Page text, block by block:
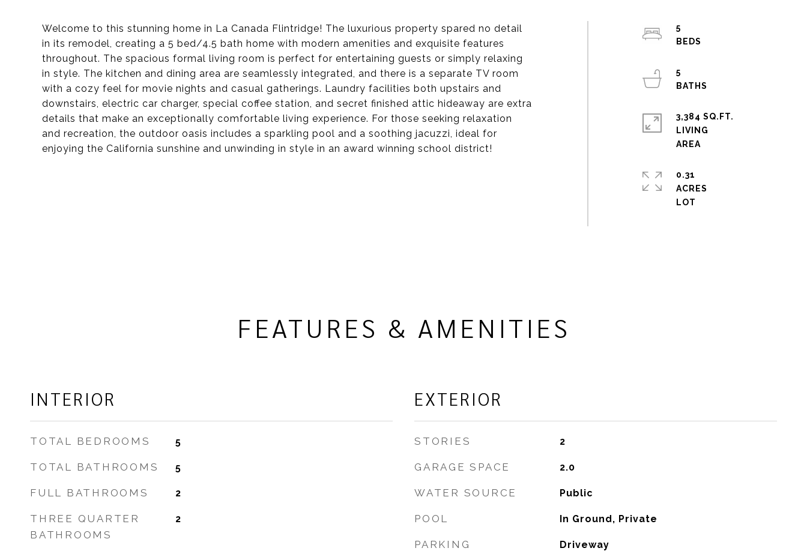
Welcome to this stunning home in La Canada Flintridge! The luxurious property spared no detail
in its remodel, creating a 5 bed/4.5 bath home with modern amenities and exquisite features
throughout. The spacious formal living room is perfect for entertaining guests or simply relaxing
in style. The kitchen and dining area are seamlessly integrated, and there is a separate TV room
with a cozy feel for movie nights and casual gatherings. Laundry facilities both upstairs and
downstairs, electric car charger, special coffee station, and secret finished attic hideaway are extra
details that make an exceptionally comfortable living experience. For those seeking relaxation
and recreation, the outdoor oasis includes a sparkling pool and a soothing jacuzzi, ideal for
enjoying the California sunshine and unwinding in style in an award winning school district!
5
5
3,384 SQ.FT.
LIVING
0.31
ACRES
FEATURES & AMENITIES
INTERIOR
TOTAL BEDROOMS 5
TOTAL BATHROOMS 5
FULL BATHROOMS 2
THREE QUARTER
BATHROOMS
2
EXTERIOR
STORIES 2
GARAGE SPACE 2.0
WATER SOURCE Public
POOL In Ground, Private
PARKING Driveway